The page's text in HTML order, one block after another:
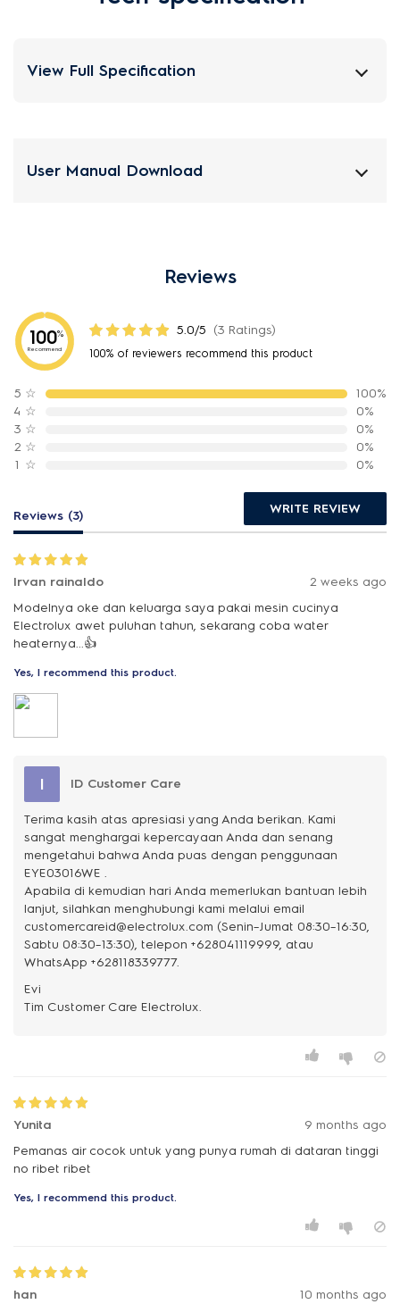
View Full Specification
User Manual Download
Reviews
100%
Recommend
5.0/5 (3 Ratings)
100% of reviewers recommend this product
5 ☆
100%
4 ☆
0%
3 ☆
0%
2 ☆
0%
1 ☆ 0%
Reviews (3) WRITE REVIEW
Irvan rainaldo
2 weeks ago
Modelnya oke dan keluarga saya pakai mesin cucinya
Electrolux awet puluhan tahun, sekarang coba water
heaternya...👍
Yes, I recommend this product.
I ID Customer Care
Terima kasih atas apresiasi yang Anda berikan. Kami
sangat menghargai kepercayaan Anda dan senang
mengetahui bahwa Anda puas dengan penggunaan
EYE03016WE .
Apabila di kemudian hari Anda memerlukan bantuan lebih
lanjut, silahkan menghubungi kami melalui email
customercareid@electrolux.com (Senin–Jumat 08:30–16:30,
Sabtu 08:30–13:30), telepon +628041119999, atau
WhatsApp +628118339777.
Evi
Yunita
9 months ago
Pemanas air cocok untuk yang punya rumah di dataran tinggi
no ribet ribet
Yes, I recommend this product.
han
10 months ago